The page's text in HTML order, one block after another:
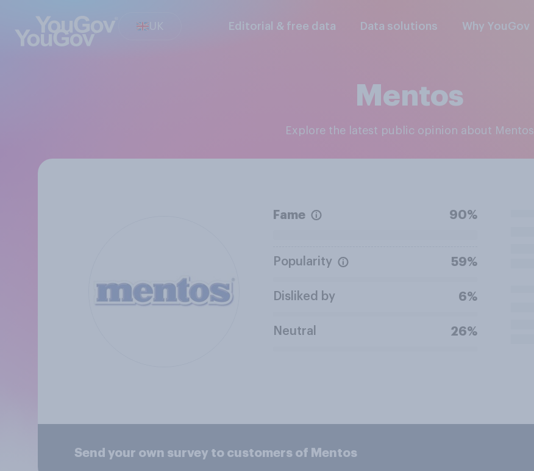
UK Editorial & free data Data solutions Why YouGov
Mentos
Explore the latest public opinion about Mentos
Fame 90%
Popularity 59%
Disliked by 6%
Neutral 26%
Send your own survey to customers of Mentos